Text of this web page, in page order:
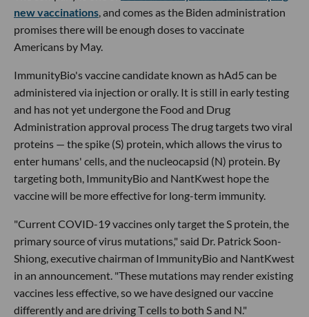
new vaccinations, and comes as the Biden administration
promises there will be enough doses to vaccinate
Americans by May.
ImmunityBio's vaccine candidate known as hAd5 can be
administered via injection or orally. It is still in early testing
and has not yet undergone the Food and Drug
Administration approval process The drug targets two viral
proteins — the spike (S) protein, which allows the virus to
enter humans' cells, and the nucleocapsid (N) protein. By
targeting both, ImmunityBio and NantKwest hope the
vaccine will be more effective for long-term immunity.
"Current COVID-19 vaccines only target the S protein, the
primary source of virus mutations," said Dr. Patrick Soon-
Shiong, executive chairman of ImmunityBio and NantKwest
in an announcement. "These mutations may render existing
vaccines less effective, so we have designed our vaccine
differently and are driving T cells to both S and N."